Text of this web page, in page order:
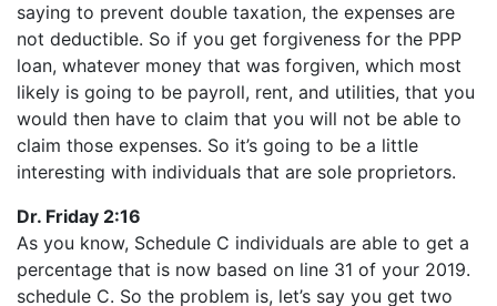
saying to prevent double taxation, the expenses are
not deductible. So if you get forgiveness for the PPP
loan, whatever money that was forgiven, which most
likely is going to be payroll, rent, and utilities, that you
would then have to claim that you will not be able to
claim those expenses. So it’s going to be a little
interesting with individuals that are sole proprietors.
Dr. Friday 2:16
As you know, Schedule C individuals are able to get a
percentage that is now based on line 31 of your 2019.
schedule C. So the problem is, let’s say you get two